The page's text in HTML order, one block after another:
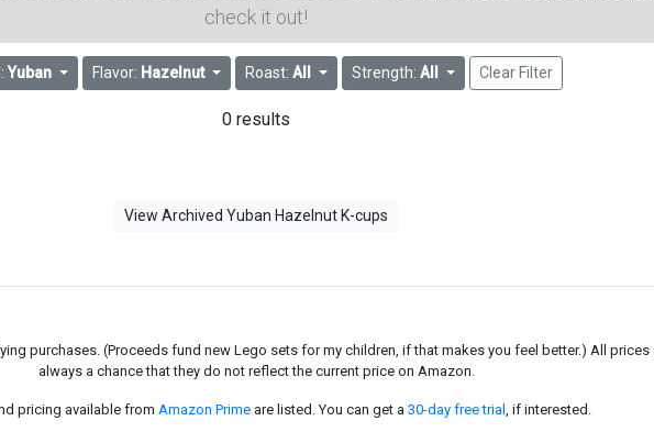
check it out!
Yuban Flavor: Hazelnut Roast: All Strength: All Clear Filter
0 results
View Archived Yuban Hazelnut K-cups
purchases. (Proceeds fund new Lego sets for my children, if that makes you feel better.) All prices
always a chance that they do not reflect the current price on Amazon.
pricing available from Amazon Prime are listed. You can get a 30-day free trial , if interested.